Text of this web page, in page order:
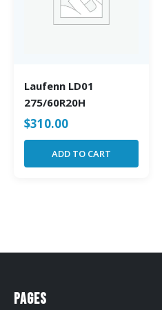
Laufenn LD01
275/60R20H
$310.00
ADD TO CART
Pages